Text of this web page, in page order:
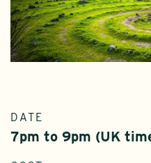
DATE
7pm to 9pm (UK